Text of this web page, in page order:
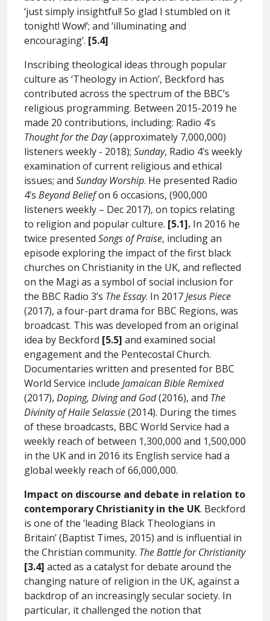
‘just simply insightful! So glad I stumbled on it
tonight! Wow!’; and ‘illuminating and
encouraging’. [5.4]
Inscribing theological ideas through popular
culture as ‘Theology in Action’, Beckford has
contributed across the spectrum of the BBC’s
religious programming. Between 2015-2019 he
made 20 contributions, including: Radio 4’s
Thought for the Day(approximately 7,000,000)
listeners weekly - 2018); Sunday, Radio 4’s weekly
examination of current religious and ethical
issues; and Sunday Worship. He presented Radio
4’s Beyond Beliefon 6 occasions, (900,000
listeners weekly – Dec 2017), on topics relating
to religion and popular culture. [5.1]. In 2016 he
twice presented Songs of Praise, including an
episode exploring the impact of the first black
churches on Christianity in the UK, and reflected
on the Magi as a symbol of social inclusion for
the BBC Radio 3’s The Essay. In 2017Jesus Piece
(2017), a four-part drama for BBC Regions, was
broadcast. This was developed from an original
idea by Beckford [5.5] and examined social
engagement and the Pentecostal Church.
Documentaries written and presented for BBC
World Service include Jamaican Bible Remixed
(2017), Doping, Diving and God(2016), and The
Divinity of Haile Selassie(2014). During the times
of these broadcasts, BBC World Service had a
weekly reach of between 1,300,000 and 1,500,000
in the UK and in 2016 its English service had a
global weekly reach of 66,000,000.
Impact on discourse and debate in relation to
contemporary Christianity in the UK. Beckford
is one of the ‘leading Black Theologians in
Britain’ (Baptist Times, 2015) and is influential in
the Christian community. The Battle for Christianity
[3.4] acted as a catalyst for debate around the
changing nature of religion in the UK, against a
backdrop of an increasingly secular society. In
particular, it challenged the notion that